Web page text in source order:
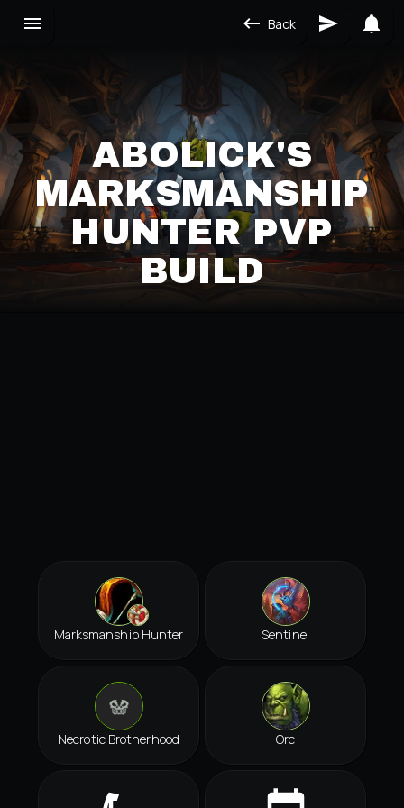
Back
ABOLICK'S
MARKSMANSHIP
HUNTER PVP
BUILD
Marksmanship Hunter Sentinel
Necrotic Brotherhood Orc